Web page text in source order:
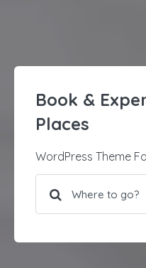
Book &
Places
WordPress Theme